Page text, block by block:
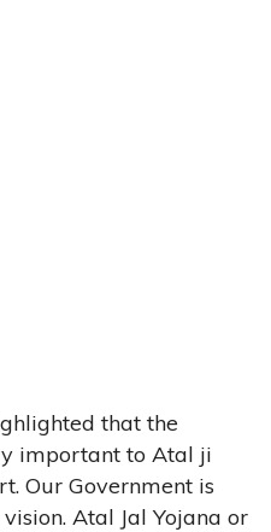
that the
important to Atal ji
Our Government is
Atal Jal Yojana or